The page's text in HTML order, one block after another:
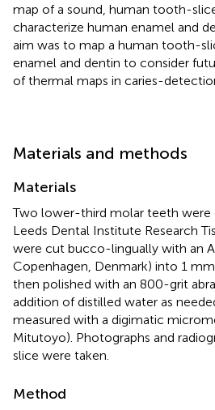
map of a sound, human tooth-
characterize human enamel and
aim was to map a human tooth-
enamel and dentin to consider
of thermal maps in caries-
Materials and methods
Materials
Two lower-third molar teeth were
Leeds Dental Institute Research
were cut bucco-lingually with an
Copenhagen, Denmark) into 1
then polished with an 800-grit
addition of distilled water as
measured with a digimatic
Mitutoyo). Photographs and
slice were taken.
Method